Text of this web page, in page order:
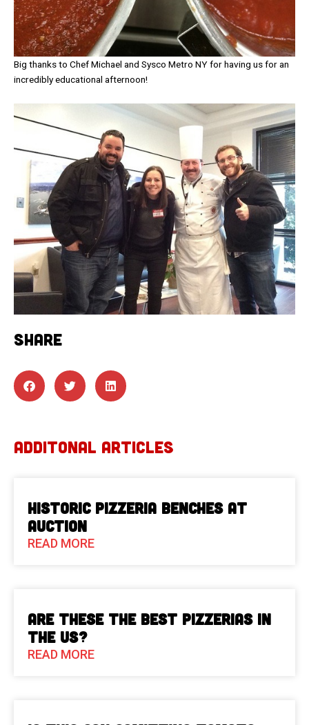
Big thanks to Chef Michael and Sysco Metro NY for having us for an
incredibly educational afternoon!
SHARE
ADDITONAL ARTICLES
Historic Pizzeria Benches at
Auction
READ MORE
Are These The Best Pizzerias in
the US?
READ MORE